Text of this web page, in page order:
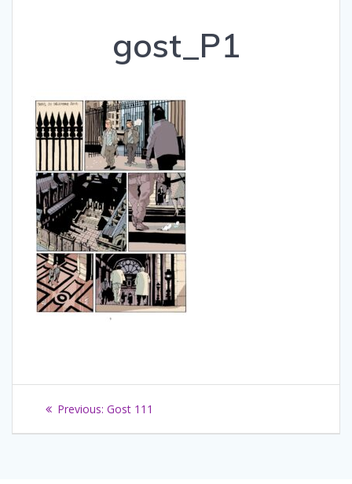
gost_P1
Navigation
de
Previous: Previous
Gost 111